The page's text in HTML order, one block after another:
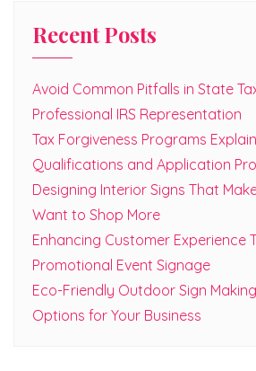
Recent Posts
Avoid Common Pitfalls in State
Professional IRS Representation
Tax Forgiveness Programs
Qualifications and Application
Designing Interior Signs That
Want to Shop More
Enhancing Customer Experience
Promotional Event Signage
Eco-Friendly Outdoor Sign
Options for Your Business